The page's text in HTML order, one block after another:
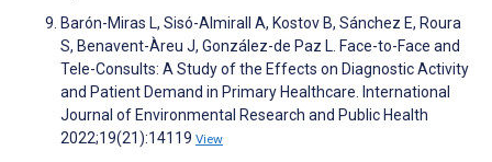
Barón-Miras L, Sisó-Almirall A, Kostov B, Sánchez E, Roura
S, Benavent-Àreu J, González-de Paz L. Face-to-Face and
Tele-Consults: A Study of the Effects on Diagnostic Activity
and Patient Demand in Primary Healthcare. International
Journal of Environmental Research and Public Health
2022;19(21):14119 View